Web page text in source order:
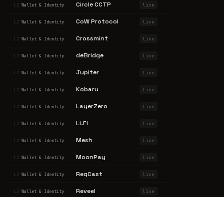
L2 Wallet & Identity Circle CCTP live
L2 Wallet & Identity CoW Protocol live
L2 Wallet & Identity Crossmint live
L2 Wallet & Identity deBridge live
L2 Wallet & Identity Jupiter live
L2 Wallet & Identity Kobaru live
L2 Wallet & Identity LayerZero live
L2 Wallet & Identity Li.Fi live
L2 Wallet & Identity Mesh live
L2 Wallet & Identity MoonPay live
L2 Wallet & Identity ReqCast live
L2 Wallet & Identity Reveel live